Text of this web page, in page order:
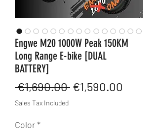
Engwe M20 1000W Peak 150KM
Long Range E-bike [DUAL
BATTERY]
€1,690.00 Regular
€1,590.00
Sales Tax Included
Color*